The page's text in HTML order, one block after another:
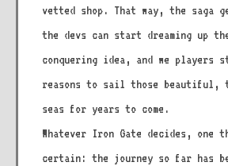
vetted shop. That way, the saga
the devs can start dreaming up
conquering idea, and we players
reasons to sail those beautiful,
seas for years to come.
Whatever Iron Gate decides, one
certain: the journey so far has